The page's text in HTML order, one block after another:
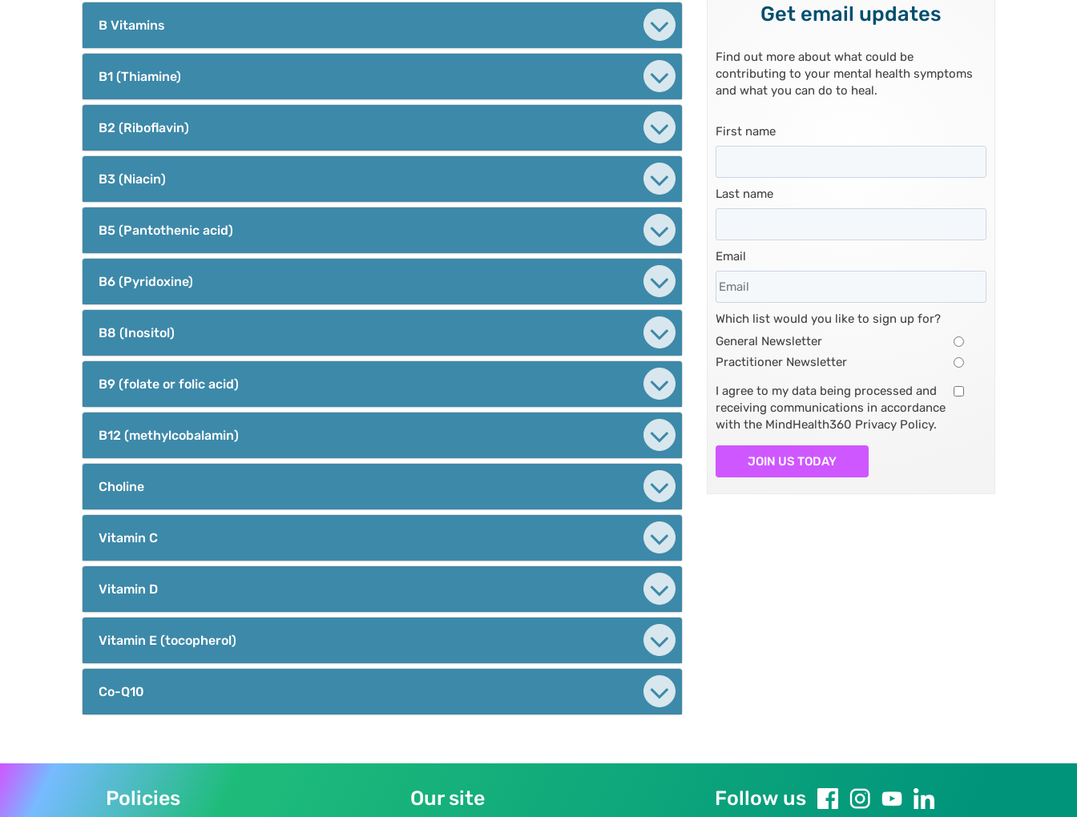
B Vitamins
B1 (Thiamine)
B2 (Riboflavin)
B3 (Niacin)
B5 (Pantothenic acid)
B6 (Pyridoxine)
B8 (Inositol)
B9 (folate or folic acid)
B12 (methylcobalamin)
Choline
Vitamin C
Vitamin D
Vitamin E (tocopherol)
Co-Q10
Get email updates
Find out more about what could be
contributing to your mental health symptoms
and what you can do to heal.
First name
Last name
Email
Which list would you like to sign up for?
General Newsletter
Practitioner Newsletter
I agree to my data being processed and
receiving communications in accordance
with the MindHealth360 Privacy Policy.
JOIN US TODAY
Policies Our site Follow us